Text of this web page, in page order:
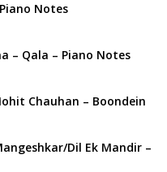
Notes
– Qala – Piano Notes
Chauhan – Boondein
Dil Ek Mandir –